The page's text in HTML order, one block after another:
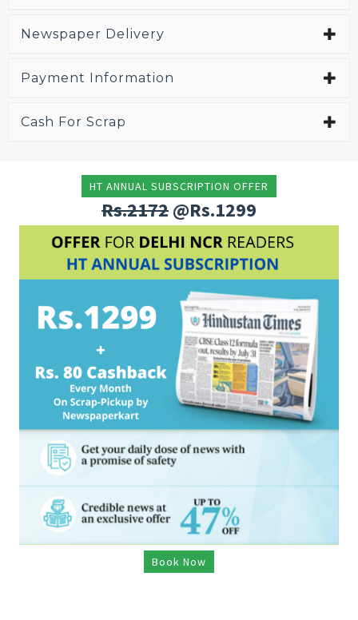
Newspaper Delivery
Payment Information
Cash For Scrap
HT ANNUAL SUBSCRIPTION OFFER
Rs.2172@Rs.1299
Book Now